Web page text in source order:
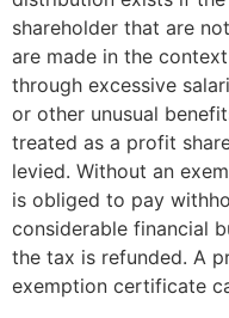
shareholder that are
are made in the
through excessive
or other unusual
treated as a profit
levied. Without an
is obliged to pay
considerable financial
the tax is refunded. A
exemption certificate